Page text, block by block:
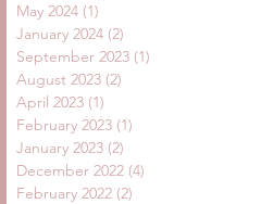
May 2024 (1)
January 2024 (2)
September 2023 (1)
August 2023 (2)
April 2023 (1)
February 2023 (1)
January 2023 (2)
December 2022 (4)
February 2022 (2)